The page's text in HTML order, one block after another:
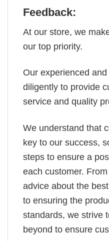
Feedback:
At our store, we
our top priority.
Our experienced
diligently to provide
service and quality
We understand that
key to our success,
steps to ensure a
each customer.
advice about the
to ensuring the
standards, we strive
beyond to ensure